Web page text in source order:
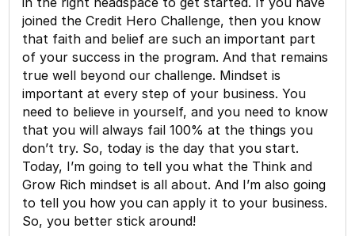
joined the Credit Hero Challenge, then you know
that faith and belief are such an important part
of your success in the program. And that remains
true well beyond our challenge. Mindset is
important at every step of your business. You
need to believe in yourself, and you need to know
that you will always fail 100% at the things you
don’t try. So, today is the day that you start.
Today, I’m going to tell you what the Think and
Grow Rich mindset is all about. And I’m also going
to tell you how you can apply it to your business.
So, you better stick around!